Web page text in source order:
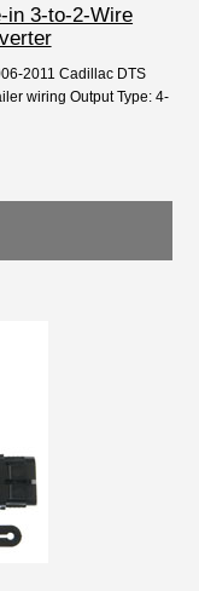
in 3-to-2-Wire
2011 Cadillac DTS
wiring Output Type: 4-